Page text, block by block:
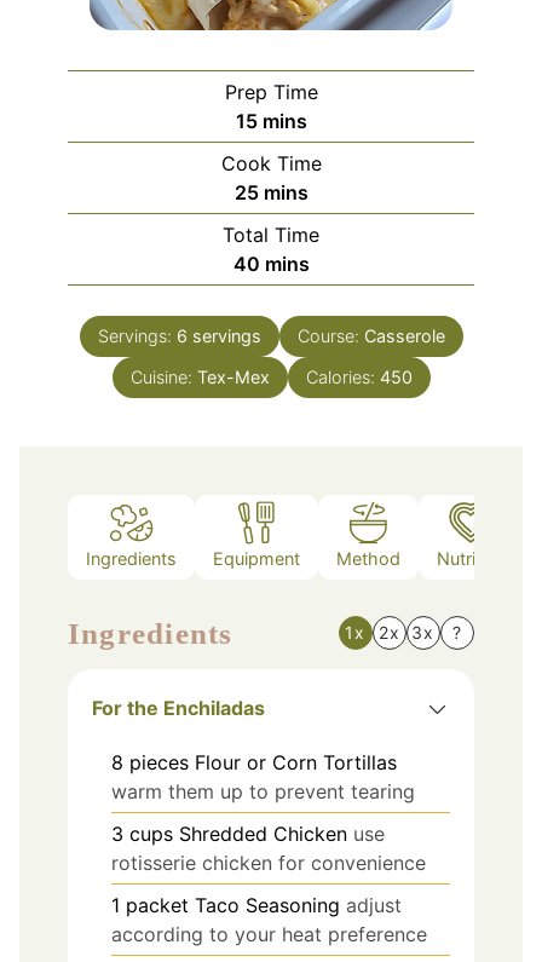
Prep Time
15minutes
mins
Cook Time
25minutes
mins
Total Time
40minutes
mins
Servings: 6 servings Course: Casserole
Cuisine: Tex-Mex Calories: 450
Ingredients Equipment Method Nutrition
Ingredients 1x 2x 3x ?
For the Enchiladas
8 pieces Flour or Corn Tortillas
warm them up to prevent tearing
3 cups Shredded Chicken use
rotisserie chicken for convenience
1 packet Taco Seasoning adjust
according to your heat preference